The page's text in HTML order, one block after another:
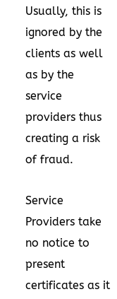
Usually, this is
ignored by the
clients as well
as by the
service
providers thus
creating a risk
of fraud.
Service
Providers take
no notice to
present
certificates as it